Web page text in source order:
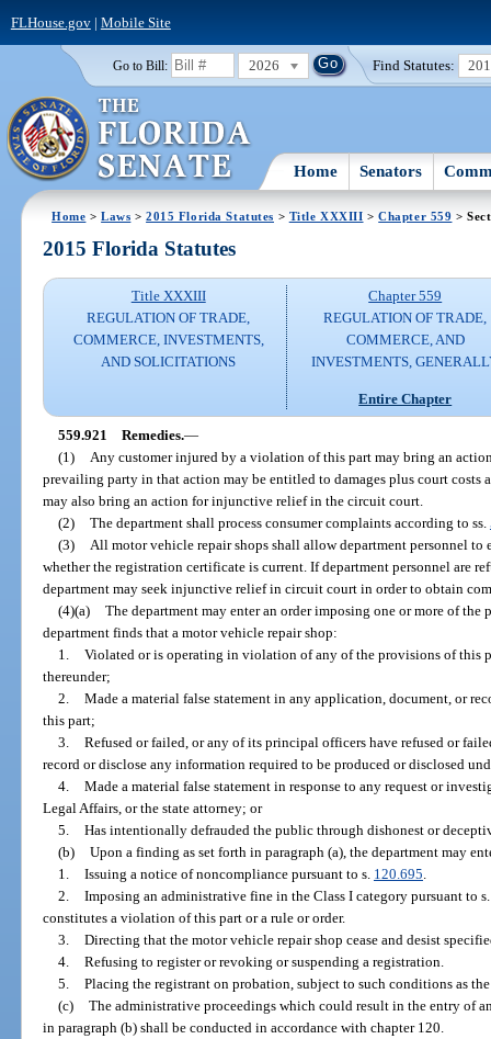
FLHouse.gov| Mobile Site
Go to Bill: 2026 Find Statutes:
Home Senators
Home >Laws >2015 Florida Statutes > Title XXXIII >Chapter 559 >
2015 Florida Statutes
Title XXXIII
REGULATION OF TRADE,
COMMERCE, INVESTMENTS,
AND SOLICITATIONS
Chapter 559
REGULATION OF TRADE,
COMMERCE, AND
INVESTMENTS,
Entire Chapter
559.921 Remedies.—
(1)
Any customer injured by a violation of this part may bring an
prevailing party in that action may be entitled to damages plus court costs
may also bring an action for injunctive relief in the circuit court.
(2) The department shall process consumer complaints according to ss.
(3)
All motor vehicle repair shops shall allow department personnel to
whether the registration certificate is current. If department personnel are
department may seek injunctive relief in circuit court in order to obtain
(4)(a) The department may enter an order imposing one or more of the
department finds that a motor vehicle repair shop:
1. Violated or is operating in violation of any of the provisions of this
thereunder;
2. Made a material false statement in any application, document, or
this part;
3. Refused or failed, or any of its principal officers have refused or
record or disclose any information required to be produced or disclosed
4. Made a material false statement in response to any request or
Legal Affairs, or the state attorney; or
5. Has intentionally defrauded the public through dishonest or
(b) Upon a finding as set forth in paragraph (a), the department may
1. Issuing a notice of noncompliance pursuant to s. 120.695
2. Imposing an administrative fine in the Class I category pursuant to
constitutes a violation of this part or a rule or order.
3. Directing that the motor vehicle repair shop cease and desist
4. Refusing to register or revoking or suspending a registration.
5. Placing the registrant on probation, subject to such conditions as
(c) The administrative proceedings which could result in the entry of
in paragraph (b) shall be conducted in accordance with chapter 120.